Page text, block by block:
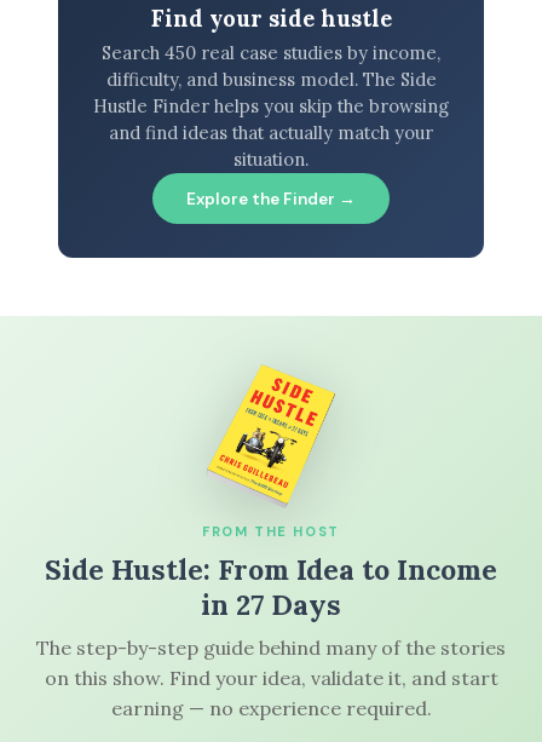
Find your side hustle
Search 450 real case studies by income,
difficulty, and business model. The Side
Hustle Finder helps you skip the browsing
and find ideas that actually match your
situation.
Explore the Finder →
FROM THE HOST
Side Hustle: From Idea to Income
in 27 Days
The step-by-step guide behind many of the stories
on this show. Find your idea, validate it, and start
earning — no experience required.